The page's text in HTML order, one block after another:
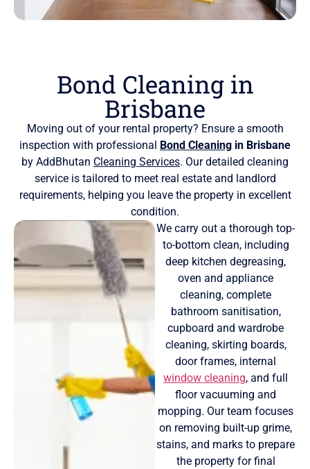
Bond Cleaning in
Brisbane
Moving out of your rental property? Ensure a smooth
inspection with professional Bond Cleaning in Brisbane
by AddBhutan Cleaning Services. Our detailed cleaning
service is tailored to meet real estate and landlord
requirements, helping you leave the property in excellent
condition.
We carry out a thorough top-
to-bottom clean, including
deep kitchen degreasing,
oven and appliance
cleaning, complete
bathroom sanitisation,
cupboard and wardrobe
cleaning, skirting boards,
door frames, internal
window cleaning, and full
floor vacuuming and
mopping. Our team focuses
on removing built-up grime,
stains, and marks to prepare
the property for final